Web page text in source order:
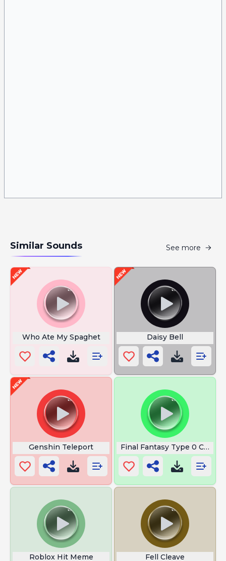
Similar Sounds See more
Who Ate My Spaghet Daisy Bell
Genshin Teleport Final Fantasy Type 0 Comm
Roblox Hit Meme Fell Cleave